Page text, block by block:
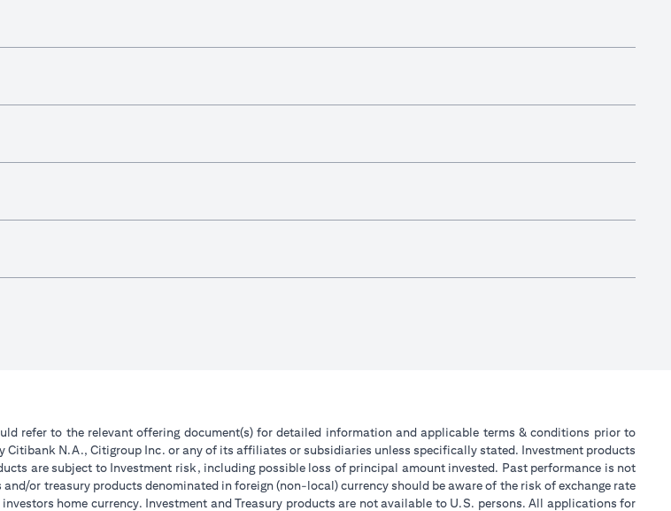
refer to the relevant offering document(s) for detailed information and applicable terms & conditions prior to
N.A., Citigroup Inc. or any of its affiliates or subsidiaries unless specifically stated. Investment products
are subject to Investment risk, including possible loss of principal amount invested. Past performance is not
or treasury products denominated in foreign (non-local) currency should be aware of the risk of exchange rate
home currency. Investment and Treasury products are not available to U.S. persons. All applications for